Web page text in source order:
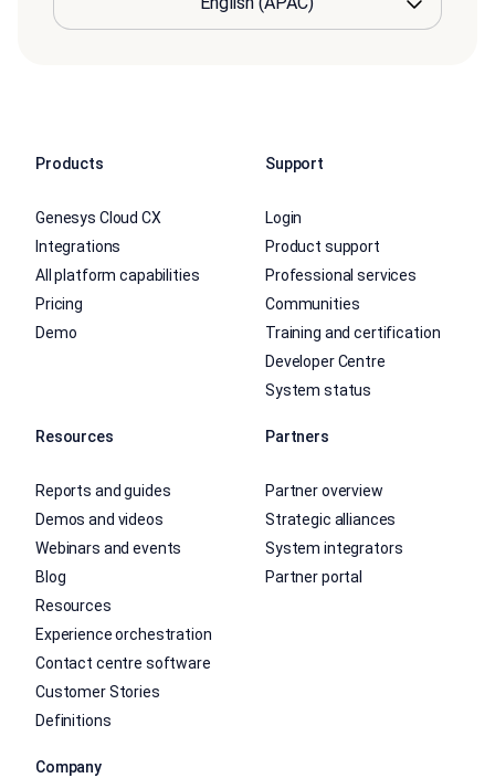
Products
Genesys Cloud CX
Integrations
All platform capabilities
Pricing
Demo
Support
Login
Product support
Professional services
Communities
Training and certification
Developer Centre
System status
Resources
Reports and guides
Demos and videos
Webinars and events
Blog
Resources
Experience orchestration
Contact centre software
Customer Stories
Definitions
Partners
Partner overview
Strategic alliances
System integrators
Partner portal
Company